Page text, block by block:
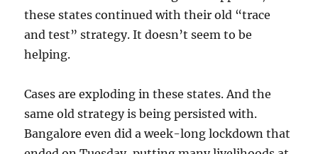
these states continued with their old “trace
and test” strategy. It doesn’t seem to be
helping.
Cases are exploding in these states. And the
same old strategy is being persisted with.
Bangalore even did a week-long lockdown that